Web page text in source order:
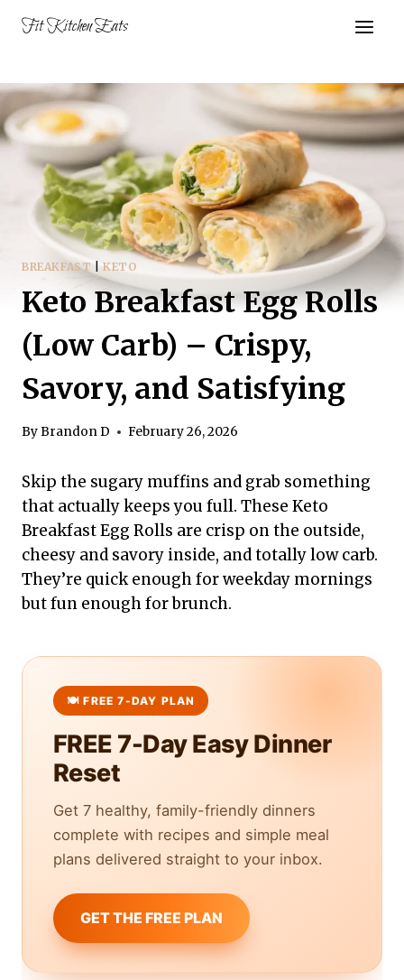
Fit Kitchen Eats
BREAKFAST|KETO
Keto Breakfast Egg Rolls
(Low Carb) – Crispy,
Savory, and Satisfying
ByBrandon D February 26, 2026
Skip the sugary muffins and grab something
that actually keeps you full. These Keto
Breakfast Egg Rolls are crisp on the outside,
cheesy and savory inside, and totally low carb.
They’re quick enough for weekday mornings
but fun enough for brunch.
FREE 7-Day Easy Dinner
Reset
Get 7 healthy, family-friendly dinners
complete with recipes and simple meal
plans delivered straight to your inbox.
GET THE FREE PLAN